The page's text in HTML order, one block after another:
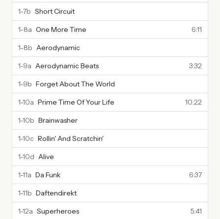
1-7b Short Circuit
1-8a One More Time 6:11
1-8b Aerodynamic
1-9a Aerodynamic Beats 3:32
1-9b Forget About The World
1-10a Prime Time Of Your Life 10:22
1-10b Brainwasher
1-10c Rollin' And Scratchin'
1-10d Alive
1-11a Da Funk 6:37
1-11b Daftendirekt
1-12a Superheroes 5:41